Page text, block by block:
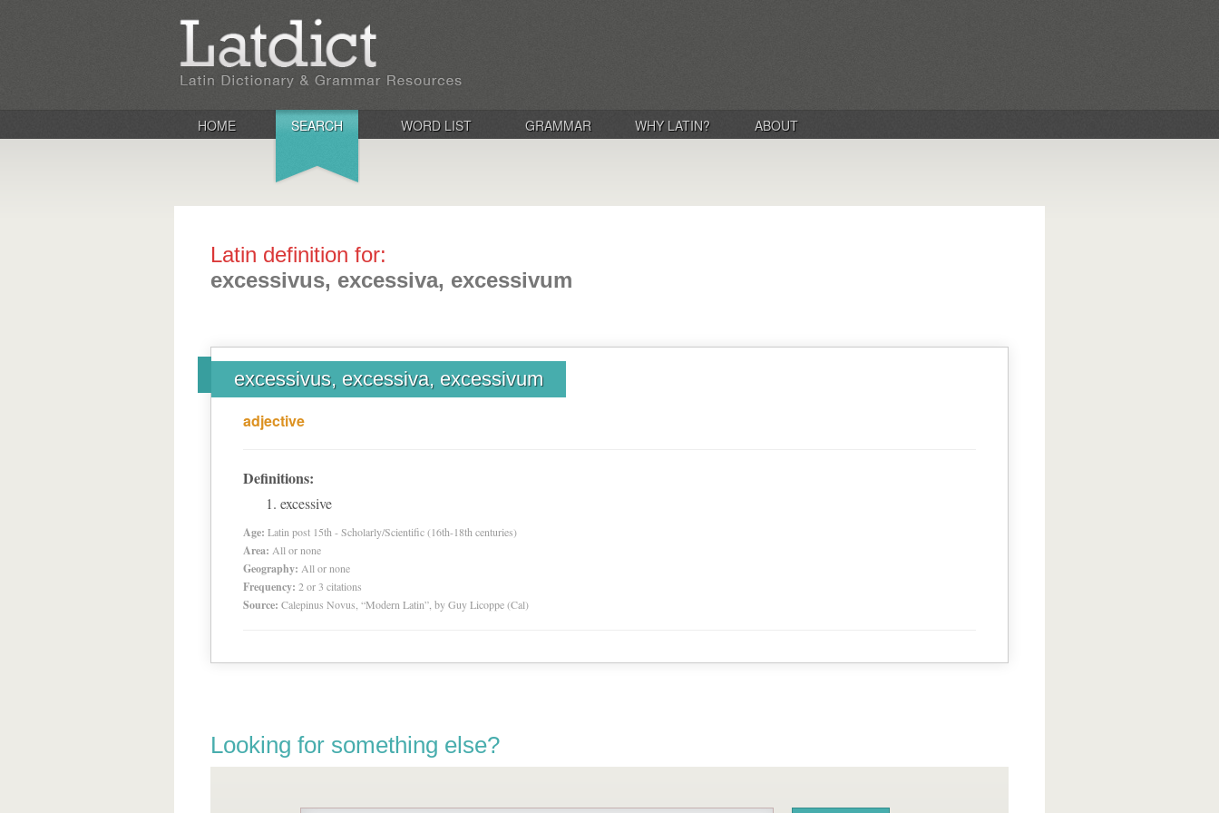
HOME SEARCH WORD LIST GRAMMAR WHY LATIN? ABOUT
Latin definition for:
excessivus, excessiva, excessivum
excessivus, excessiva, excessivum
adjective
Definitions:
excessive
Age: Latin post 15th - Scholarly/Scientific (16th-18th centuries)
Area: All or none
Geography: All or none
Frequency: 2 or 3 citations
Source: Calepinus Novus, “Modern Latin”, by Guy Licoppe (Cal)
Looking for something else?